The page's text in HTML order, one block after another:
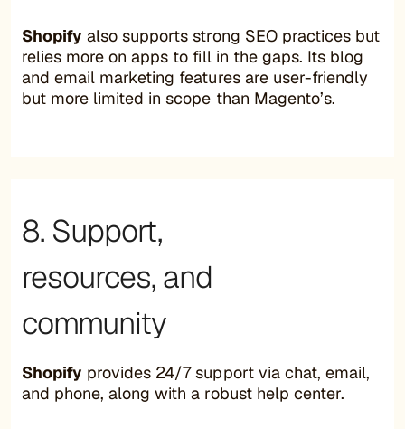
Shopify also supports strong SEO practices but
relies more on apps to fill in the gaps. Its blog
and email marketing features are user-friendly
but more limited in scope than Magento’s.
8. Support,
resources, and
community
Shopify provides 24/7 support via chat, email,
and phone, along with a robust help center.